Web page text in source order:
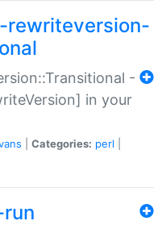
-
in your
Categories: perl